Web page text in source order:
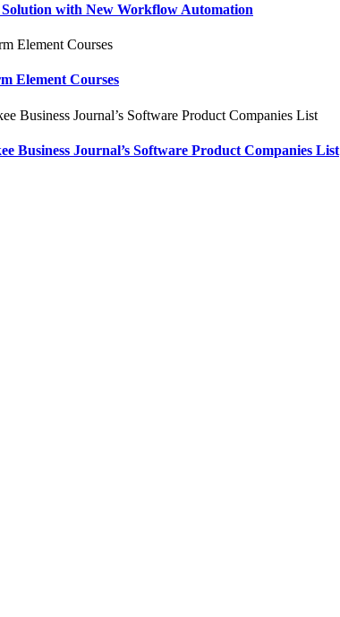
with New Workflow Automation
Element Courses
Business Journal’s Software Product Companies List